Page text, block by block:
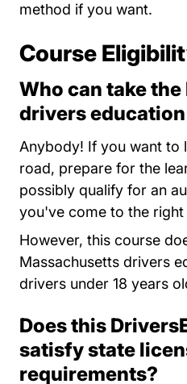
method if you want.
Course
Who can take
drivers
Anybody! If you want to
road, prepare for the
possibly qualify for an
you've come to the right
However, this course
Massachusetts drivers
drivers under 18 years
Does this
satisfy state
requirements?